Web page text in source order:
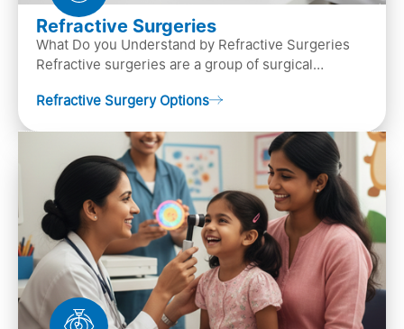
Refractive Surgeries
What Do you Understand by Refractive Surgeries
Refractive surgeries are a group of surgical
by resha…
Refractive Surgery Options